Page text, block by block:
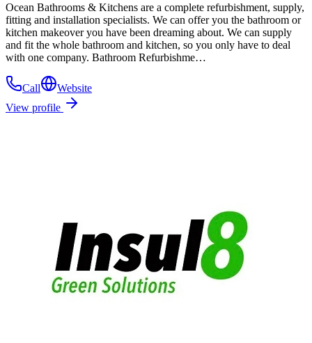
Ocean Bathrooms & Kitchens are a complete refurbishment, supply,
fitting and installation specialists. We can offer you the bathroom or
kitchen makeover you have been dreaming about. We can supply
and fit the whole bathroom and kitchen, so you only have to deal
with one company. Bathroom Refurbishme…
Call
Website
View profile